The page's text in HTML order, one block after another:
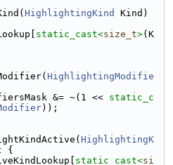
HighlightingKind
Kind)
static_cast<size_t>(K
HighlightingModifie
&= ~(1 <<
static_c
));
HighlightingK
{
static_cast<si